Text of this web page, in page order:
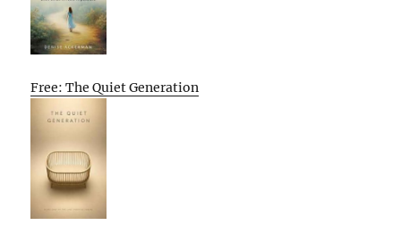
Free: The Quiet Generation